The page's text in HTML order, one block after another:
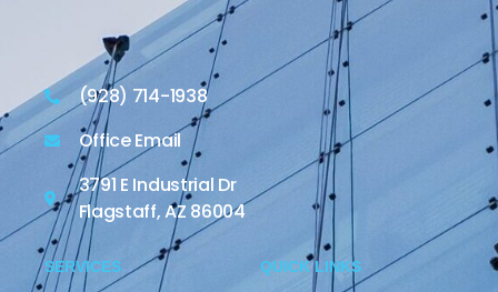
(928) 714-1938
Office Email
3791 E Industrial Dr
Flagstaff, AZ 86004
SERVICES QUICK LINKS